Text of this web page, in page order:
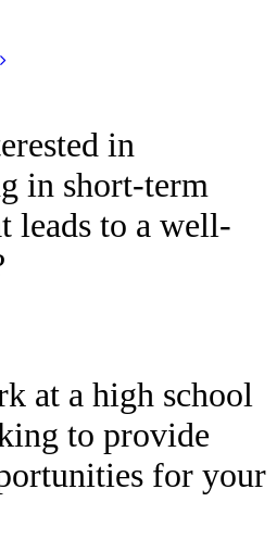
in
in short-term
leads to a well-
at a high school
to provide
for your